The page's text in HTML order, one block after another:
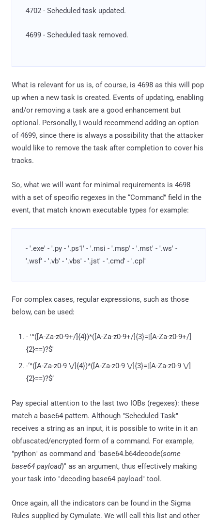
4702 - Scheduled task updated.
4699 - Scheduled task removed.
What is relevant for us is, of course, is 4698 as this will pop
up when a new task is created. Events of updating, enabling
and/or removing a task are a good enhancement but
optional. Personally, I would recommend adding an option
of 4699, since there is always a possibility that the attacker
would like to remove the task after completion to cover his
tracks.
So, what we will want for minimal requirements is 4698
with a set of specific regexes in the “Command” field in the
event, that match known executable types for example:
- '.exe' - '.py - '.ps1' - '.msi - '.msp' - '.mst' - '.ws' -
'.wsf' - '.vb' - '.vbs' - '.jst' - '.cmd' - '.cpl'
For complex cases, regular expressions, such as those
below, can be used:
- '^([A-Za-z0-9+/]{4})*([A-Za-z0-9+/]{3}=|[A-Za-z0-9+/]
{2}==)?$'
-‘^([A-Za-z0-9 \/]{4})*([A-Za-z0-9 \/]{3}=|[A-Za-z0-9 \/]
{2}==)?$’
Pay special attention to the last two IOBs (regexes): these
match a base64 pattern. Although "Scheduled Task"
receives a string as an input, it is possible to write in it an
obfuscated/encrypted form of a command. For example,
"python" as command and "base64.b64decode(some
base64 payload)" as an argument, thus effectively making
your task into "decoding base64 payload" tool.
Once again, all the indicators can be found in the Sigma
Rules supplied by Cymulate. We will call this list and other